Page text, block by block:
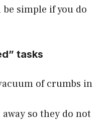
simple if you do
tasks
of crumbs in
so they do not